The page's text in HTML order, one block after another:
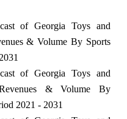
of Georgia Toys and
& Volume By Sports
of Georgia Toys and
& Volume By
2021 - 2031